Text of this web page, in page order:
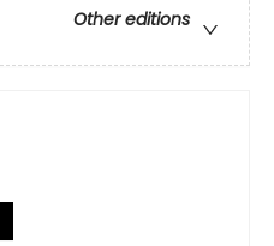
Other editions